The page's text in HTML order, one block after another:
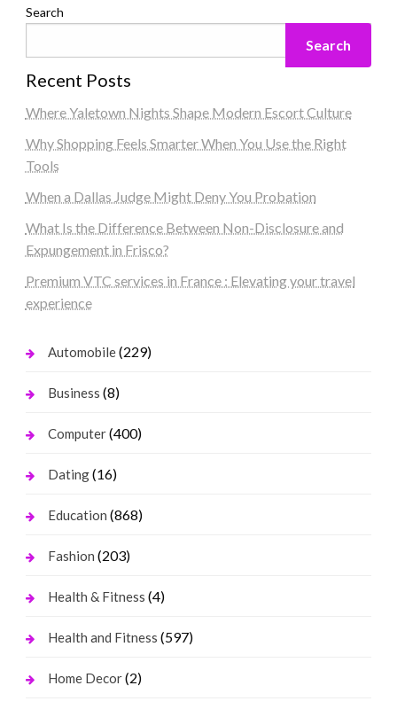
Search
Search
Recent Posts
Where Yaletown Nights Shape Modern Escort Culture
Why Shopping Feels Smarter When You Use the Right
Tools
When a Dallas Judge Might Deny You Probation
What Is the Difference Between Non-Disclosure and
Expungement in Frisco?
Premium VTC services in France : Elevating your travel
experience
Automobile(229)
Business (8)
Computer(400)
Dating(16)
Education (868)
Fashion (203)
Health & Fitness (4)
Health and Fitness (597)
Home Decor(2)